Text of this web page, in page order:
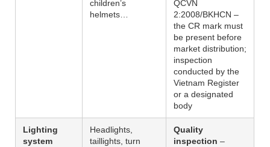
children’s
helmets…
QCVN
2:2008/BKHCN –
the CR mark must
be present before
market distribution;
inspection
conducted by the
Vietnam Register
or a designated
body
Lighting
system
Headlights,
taillights, turn
Quality
inspection –